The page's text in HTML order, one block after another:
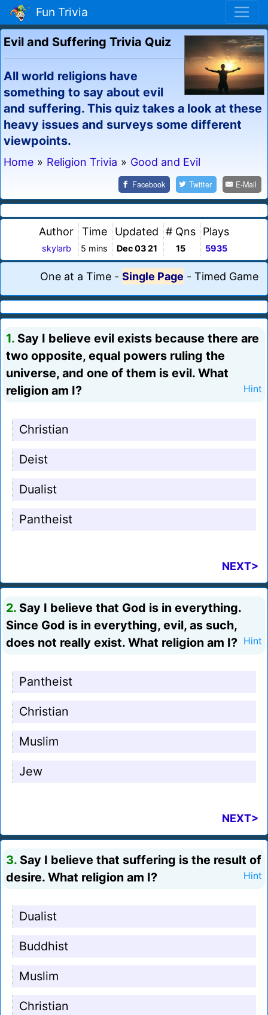
Fun Trivia
Evil and Suffering Trivia Quiz
All world religions have
something to say about evil
and suffering. This quiz takes a look at these
heavy issues and surveys some different
viewpoints.
Home » Religion Trivia » Good and Evil
Facebook Twitter E-Mail
Author
skylarb
Time
5 mins
Updated
Dec 03 21
# Qns
15
Plays
5935
One at a Time - Single Page - Timed Game
1. Say I believe evil exists because there are
two opposite, equal powers ruling the
universe, and one of them is evil. What
religion am I?
Hint
Christian
Deist
Dualist
Pantheist
NEXT>
2. Say I believe that God is in everything.
Since God is in everything, evil, as such,
does not really exist. What religion am I? Hint
Pantheist
Christian
Muslim
Jew
NEXT>
3. Say I believe that suffering is the result of
desire. What religion am I?
Hint
Dualist
Buddhist
Muslim
Christian